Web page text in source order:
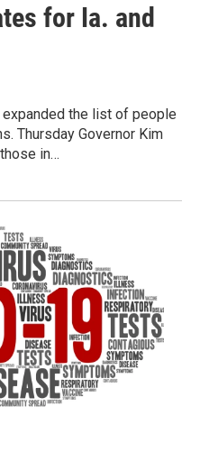
for Ia. and
the list of people
Thursday Governor Kim
in…